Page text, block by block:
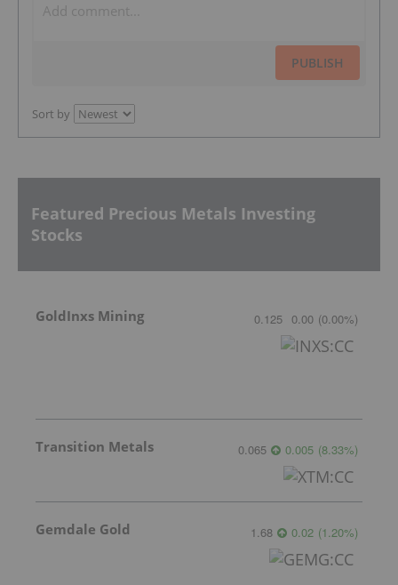
PUBLISH
Sort by
Featured Precious Metals Investing
Stocks
GoldInxs Mining 0.125 0.00 (0.00%)
Transition Metals 0.065 0.005 (8.33%)
Gemdale Gold 1.68 0.02 (1.20%)